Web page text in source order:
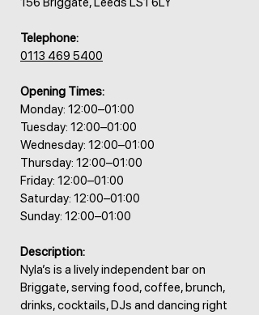
Telephone:
0113 469 5400
Opening Times:
Monday: 12:00–01:00
Tuesday: 12:00–01:00
Wednesday: 12:00–01:00
Thursday: 12:00–01:00
Friday: 12:00–01:00
Saturday: 12:00–01:00
Sunday: 12:00–01:00
Description:
Nyla’s is a lively independent bar on
Briggate, serving food, coffee, brunch,
drinks, cocktails, DJs and dancing right